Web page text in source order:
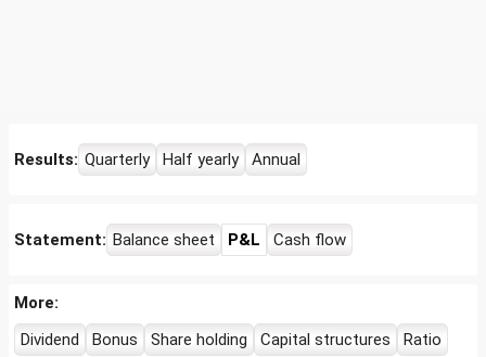
Results: Quarterly Half yearly Annual
Statement: Balance sheet P&L Cash flow
More:
Dividend
Bonus Share holding Capital structures Ratio